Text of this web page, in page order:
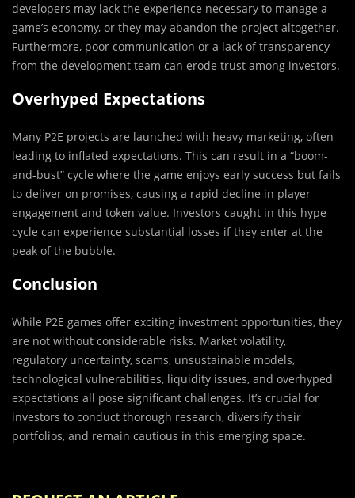
developers may lack the experience necessary to manage a
game’s economy, or they may abandon the project altogether.
Furthermore, poor communication or a lack of transparency
from the development team can erode trust among investors.
Overhyped Expectations
Many P2E projects are launched with heavy marketing, often
leading to inflated expectations. This can result in a “boom-
and-bust” cycle where the game enjoys early success but fails
to deliver on promises, causing a rapid decline in player
engagement and token value. Investors caught in this hype
cycle can experience substantial losses if they enter at the
peak of the bubble.
Conclusion
While P2E games offer exciting investment opportunities, they
are not without considerable risks. Market volatility,
regulatory uncertainty, scams, unsustainable models,
technological vulnerabilities, liquidity issues, and overhyped
expectations all pose significant challenges. It’s crucial for
investors to conduct thorough research, diversify their
portfolios, and remain cautious in this emerging space.